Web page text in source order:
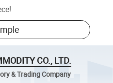
!
CO., LTD.
& Trading Company